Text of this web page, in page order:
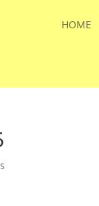
HOME